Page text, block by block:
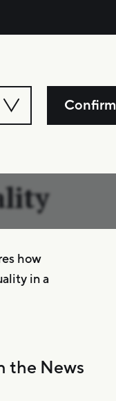
Confirm
how
in a
the News